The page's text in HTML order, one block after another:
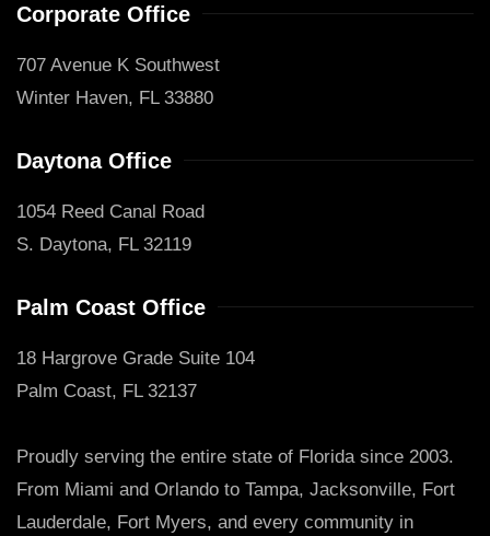
Corporate Office
707 Avenue K Southwest
Winter Haven, FL 33880
Daytona Office
1054 Reed Canal Road
S. Daytona, FL 32119
Palm Coast Office
18 Hargrove Grade Suite 104
Palm Coast, FL 32137
Proudly serving the entire state of Florida since 2003.
From Miami and Orlando to Tampa, Jacksonville, Fort
Lauderdale, Fort Myers, and every community in